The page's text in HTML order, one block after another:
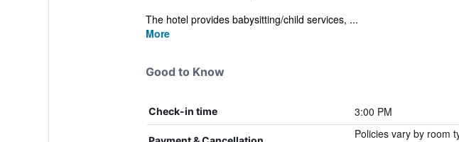
The hotel provides babysitting/child services, ...
More
Good to Know
Check-in time 3:00 PM
Policies vary by room